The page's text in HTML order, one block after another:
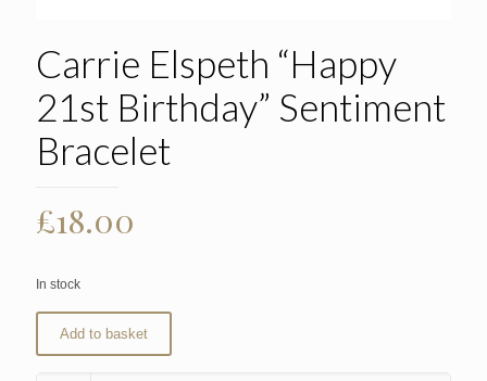
Carrie Elspeth “Happy
21st Birthday” Sentiment
Bracelet
£18.00
In stock
Add to basket